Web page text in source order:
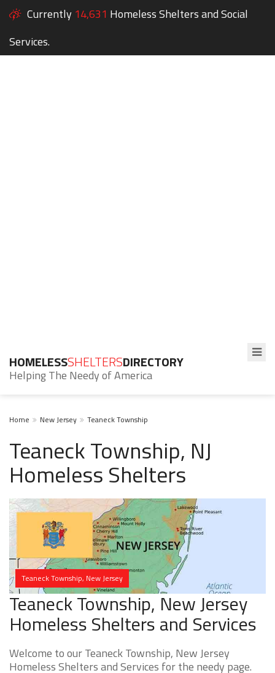
Currently 14,631 Homeless Shelters and Social
Services.
HOMELESSSHELTERSDIRECTORY
Helping The Needy of America
Home New Jersey Teaneck Township
Teaneck Township, NJ
Homeless Shelters
Teaneck Township, New Jersey
Teaneck Township, New Jersey
Homeless Shelters and Services
Welcome to our Teaneck Township, New Jersey
Homeless Shelters and Services for the needy page.